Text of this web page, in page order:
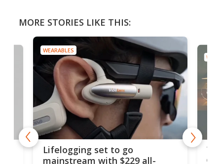
MORE STORIES LIKE THIS:
WEARABLES
Lifelogging set to go
mainstream with $229 all-